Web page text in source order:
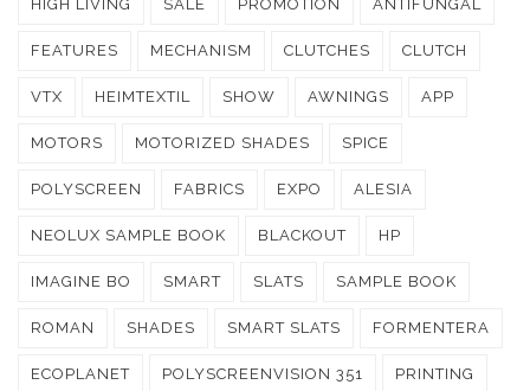
HIGH LIVING SALE PROMOTION ANTIFUNGAL
FEATURES MECHANISM CLUTCHES CLUTCH
VTX HEIMTEXTIL SHOW AWNINGS APP
MOTORS MOTORIZED SHADES SPICE
POLYSCREEN FABRICS EXPO ALESIA
NEOLUX SAMPLE BOOK BLACKOUT HP
IMAGINE BO SMART SLATS SAMPLE BOOK
ROMAN SHADES SMART SLATS FORMENTERA
ECOPLANET POLYSCREENVISION 351 PRINTING